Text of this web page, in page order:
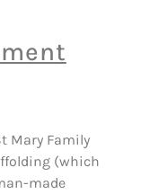
Mary Family
(which
made